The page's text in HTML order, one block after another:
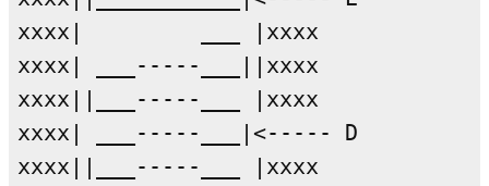
xxxx|         ___ |xxxx
xxxx| ___-----___||xxxx
xxxx||___-----___ |xxxx
xxxx| ___-----___|<----- D
xxxx||___-----___ |xxxx